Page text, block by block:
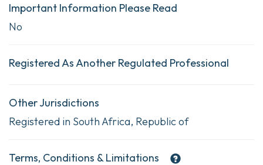
Important Information Please Read
No
Registered As Another Regulated Professional
Other Jurisdictions
Registered in South Africa, Republic of
Terms, Conditions & Limitations